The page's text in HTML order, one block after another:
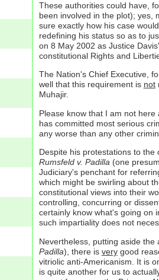
These authorities could have,
been involved in the plot); yes,
sure exactly how his case
redefining his status so as to
on 8 May 2002 as Justice
constitutional Rights and
The Nation's Chief Executive,
well that this requirement is not
Muhajir.
Please know that I am not
has committed most serious
any worse than any other
Despite his protestations to
Rumsfeld v. Padilla(one
Judiciary's penchant for
which might be swirling about
constitutional views into their
controlling, concurring or
certainly know what's going on
such impartiality does not
Nevertheless, putting aside the
Padilla), there is verygood
vitriolic anti-Americanism. It is
is quite another for us to